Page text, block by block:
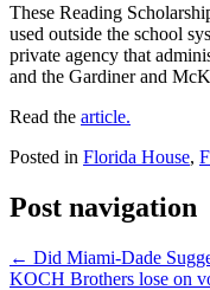
These Reading
used outside the school
private agency that
and the Gardiner and
Read the article.
Posted in Florida House,
Post navigation
← Did Miami-Dade
KOCH Brothers lose on